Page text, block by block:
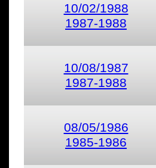
10/02/1988
1987-1988
10/08/1987
1987-1988
08/05/1986
1985-1986